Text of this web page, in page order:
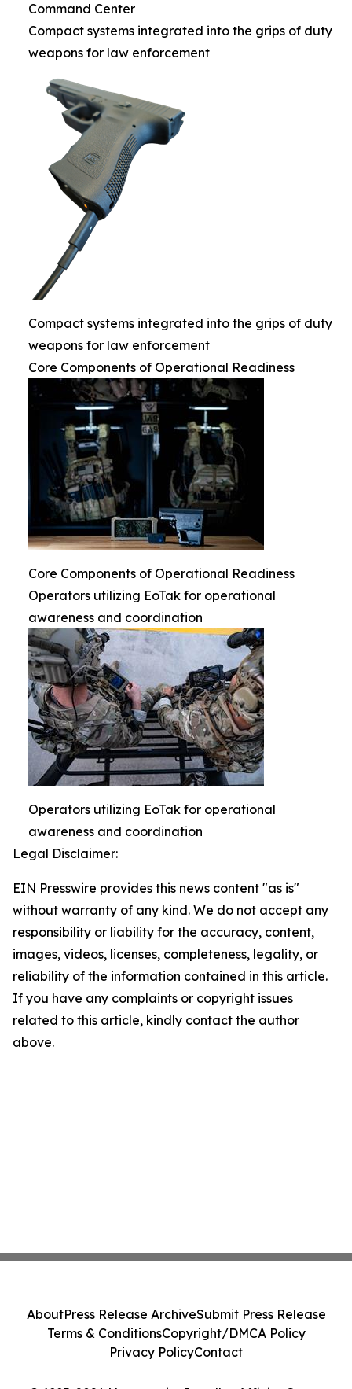
Command Center
Compact systems integrated into the grips of duty
weapons for law enforcement
Compact systems integrated into the grips of duty
weapons for law enforcement
Core Components of Operational Readiness
Core Components of Operational Readiness
Operators utilizing EoTak for operational
awareness and coordination
Operators utilizing EoTak for operational
awareness and coordination
Legal Disclaimer:
EIN Presswire provides this news content "as is"
without warranty of any kind. We do not accept any
responsibility or liability for the accuracy, content,
images, videos, licenses, completeness, legality, or
reliability of the information contained in this article.
If you have any complaints or copyright issues
related to this article, kindly contact the author
above.
AboutPress Release ArchiveSubmit Press Release
Terms & ConditionsCopyright/DMCA Policy
Privacy PolicyContact